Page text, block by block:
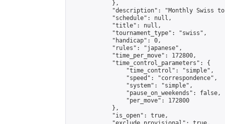
            },
"description": "Monthly Swiss
            "schedule": null,
            "title": null,
            "tournament_type": "swiss",
            "handicap": 0,
            "rules": "japanese",
            "time_per_move": 172800,
            "time_control_parameters": {
                "time_control": "simple",
                "speed": "correspondence",
                "system": "simple",
                "pause_on_weekends": false,
                "per_move": 172800
            },
            "is_open": true,